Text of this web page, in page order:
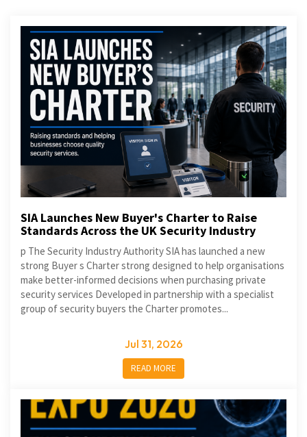
SIA Launches New Buyer's Charter to Raise
Standards Across the UK Security Industry
p The Security Industry Authority SIA has launched a new
strong Buyer s Charter strong designed to help organisations
make better-informed decisions when purchasing private
security services Developed in partnership with a specialist
group of security buyers the Charter promotes...
Jul 31, 2026
READ MORE